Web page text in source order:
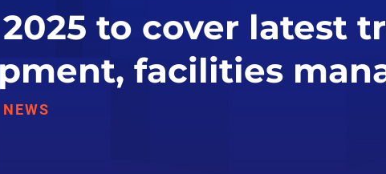
2025 to cover latest
facilities
NEWS